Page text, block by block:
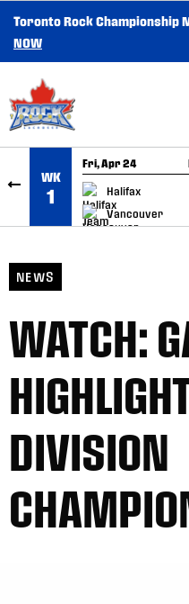
SKIP TO CONTENT
Toronto Rock Championship
NOW
WK
1
Fri, Apr 24
Halifax
Vancouver
GAME RECAP
NEWS
WATCH:
DIVISION